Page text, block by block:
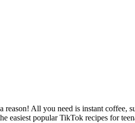
All you need is instant coffee,
popular TikTok recipes for